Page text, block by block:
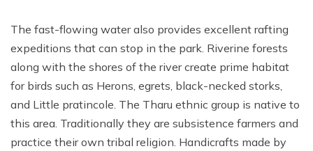
The fast-flowing water also provides excellent rafting
expeditions that can stop in the park. Riverine forests
along with the shores of the river create prime habitat
for birds such as Herons, egrets, black-necked storks,
and Little pratincole. The Tharu ethnic group is native to
this area. Traditionally they are subsistence farmers and
practice their own tribal religion. Handicrafts made by